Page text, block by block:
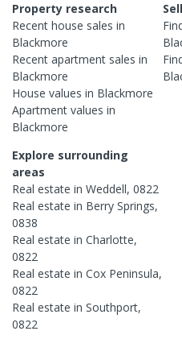
Property research
Recent house sales in
Blackmore
Recent apartment sales in
Blackmore
House values in Blackmore
Apartment values in
Blackmore
Explore surrounding
areas
Real estate in Weddell, 0822
Real estate in Berry Springs,
0838
Real estate in Charlotte,
0822
Real estate in Cox Peninsula,
0822
Real estate in Southport,
0822